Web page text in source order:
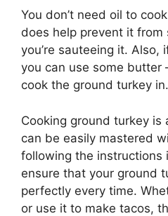
You don’t need oil to
does help prevent it
you’re sauteeing it. Also,
you can use some butter
cook the ground turkey in.
Cooking ground turkey is
can be easily mastered
following the instructions
ensure that your ground
perfectly every time.
or use it to make tacos,